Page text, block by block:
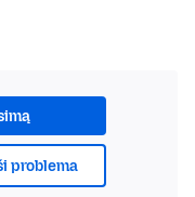
problema